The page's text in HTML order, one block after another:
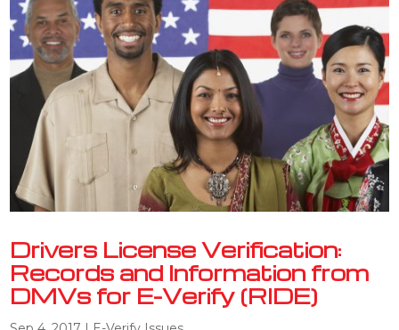
Drivers License Verification:
Records and Information from
DMVs for E-Verify (RIDE)